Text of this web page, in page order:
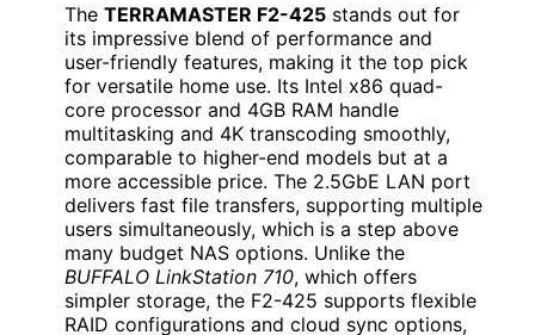
The TERRAMASTER F2-425 stands out for
its impressive blend of performance and
user-friendly features, making it the top pick
for versatile home use. Its Intel x86 quad-
core processor and 4GB RAM handle
multitasking and 4K transcoding smoothly,
comparable to higher-end models but at a
more accessible price. The 2.5GbE LAN port
delivers fast file transfers, supporting multiple
users simultaneously, which is a step above
many budget NAS options. Unlike the
BUFFALO LinkStation 710, which offers
simpler storage, the F2-425 supports flexible
RAID configurations and cloud sync options,